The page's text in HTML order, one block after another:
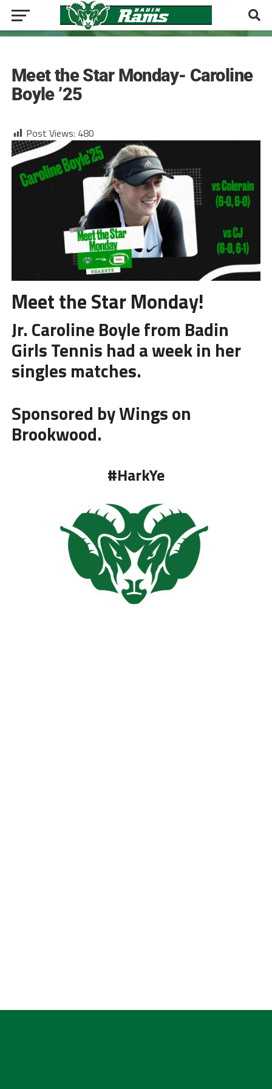
Meet the Star Monday- Caroline
Boyle ’25
Post Views: 480
Meet the Star Monday!
Jr. Caroline Boyle from Badin
Girls Tennis had a week in her
singles matches.
Sponsored by Wings on
Brookwood.
#HarkYe